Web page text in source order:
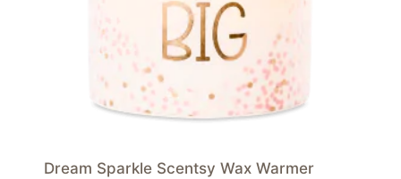
Dream Sparkle Scentsy Wax Warmer